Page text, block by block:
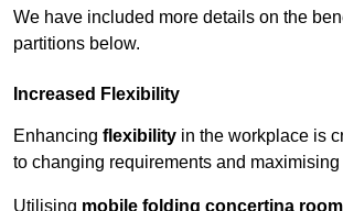
We have included more details on the
partitions below.
Increased Flexibility
Enhancing flexibility in the workplace is
to changing requirements and maximising
Utilising mobile folding concertina